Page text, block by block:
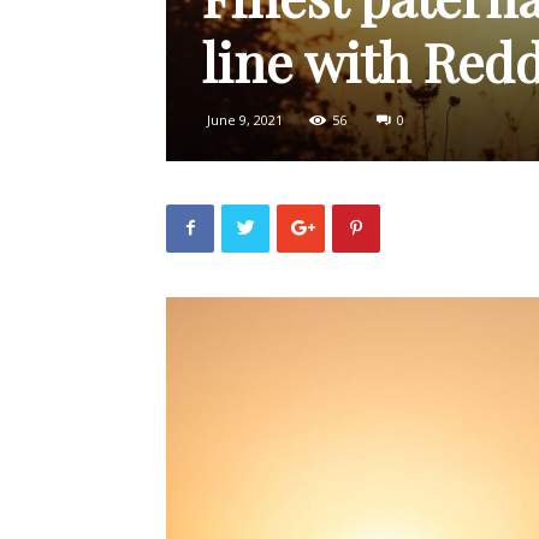
line with
June 9, 2021 56 0